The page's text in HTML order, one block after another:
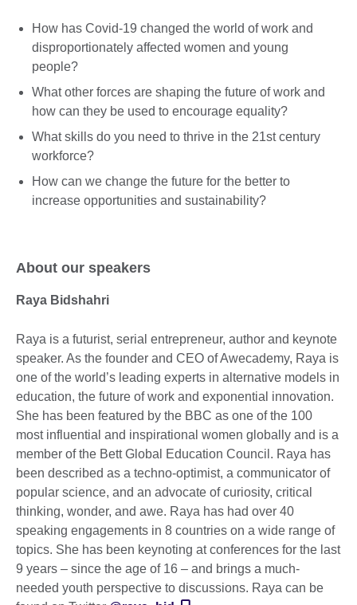
How has Covid-19 changed the world of work and
disproportionately affected women and young
people?
What other forces are shaping the future of work and
how can they be used to encourage equality?
What skills do you need to thrive in the 21st century
workforce?
How can we change the future for the better to
increase opportunities and sustainability?
About our speakers
Raya Bidshahri
Raya is a futurist, serial entrepreneur, author and keynote
speaker. As the founder and CEO of Awecademy, Raya is
one of the world’s leading experts in alternative models in
education, the future of work and exponential innovation.
She has been featured by the BBC as one of the 100
most influential and inspirational women globally and is a
member of the Bett Global Education Council. Raya has
been described as a techno-optimist, a communicator of
popular science, and an advocate of curiosity, critical
thinking, wonder, and awe. Raya has had over 40
speaking engagements in 8 countries on a wide range of
topics. She has been keynoting at conferences for the last
9 years – since the age of 16 – and brings a much-
needed youth perspective to discussions. Raya can be